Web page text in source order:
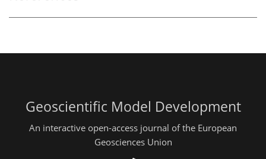
Geoscientific Model Development
An interactive open-access journal of the European
Geosciences Union